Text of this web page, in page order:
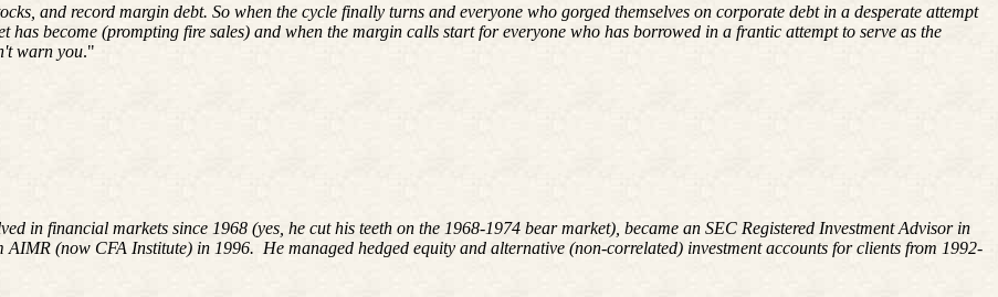
and record margin debt. So when the cycle finally turns and everyone who gorged themselves on corporate debt in a desperate attempt
become (prompting fire sales) and when the margin calls start for everyone who has borrowed in a frantic attempt to serve as the
warn you."
in financial markets since 1968 (yes, he cut his teeth on the 1968-1974 bear market), became an SEC Registered Investment Advisor in
(now CFA Institute) in 1996. He managed hedged equity and alternative (non-correlated) investment accounts for clients from 1992-